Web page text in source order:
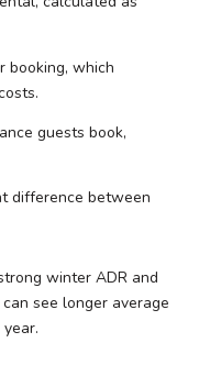
booking, which
guests book,
difference between
winter ADR and
see longer average